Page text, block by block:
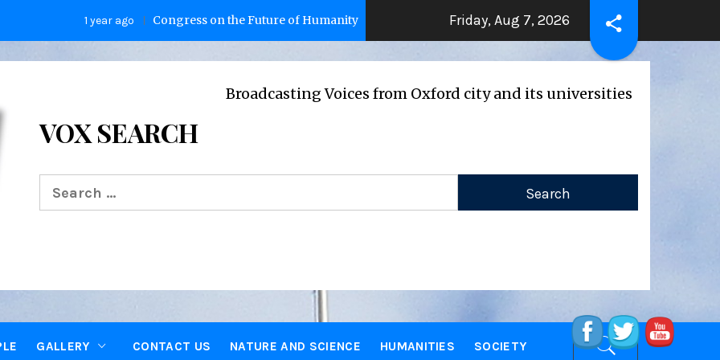
Congress on the Future of Humanity 2 years ago THE BEATING HEART 2 years ago
Friday, Aug 7, 2026
Broadcasting Voices from Oxford city and its universities
VOX SEARCH
Search
for:
GALLERY CONTACT US NATURE AND SCIENCE HUMANITIES SOCIETY